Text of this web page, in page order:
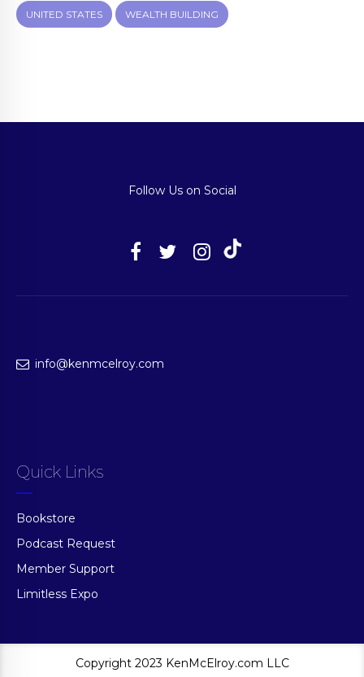
UNITED STATES WEALTH BUILDING
Follow Us on Social
info@kenmcelroy.com
Quick Links
Bookstore
Podcast Request
Member Support
Limitless Expo
Copyright 2023 KenMcElroy.com LLC